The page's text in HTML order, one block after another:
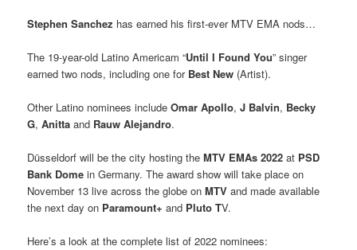
Stephen Sanchez has earned his first-ever MTV EMA nods…
The 19-year-old Latino Americam “Until I Found You” singer
earned two nods, including one for Best New (Artist).
Other Latino nominees includeOmar Apollo, J Balvin, Becky
G, Anitta and Rauw Alejandro.
Düsseldorf will be the city hosting theMTV EMAs 2022 at PSD
Bank Domein Germany. The award show will take place on
November 13 live across the globe onMTV and made available
the next day on Paramount+ and Pluto TV.
Here’s a look at the complete list of 2022 nominees: